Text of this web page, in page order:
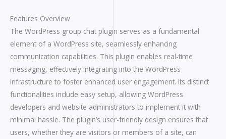
Features Overview
The WordPress group chat plugin serves as a fundamental
element of a WordPress site, seamlessly enhancing
communication capabilities. This plugin enables real-time
messaging, effectively integrating into the WordPress
infrastructure to foster enhanced user engagement. Its distinct
functionalities include easy setup, allowing WordPress
developers and website administrators to implement it with
minimal hassle. The plugin’s user-friendly design ensures that
users, whether they are visitors or members of a site, can